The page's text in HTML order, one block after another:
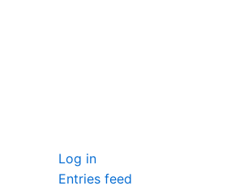
Log in
Entries feed